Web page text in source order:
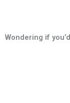
Wondering if